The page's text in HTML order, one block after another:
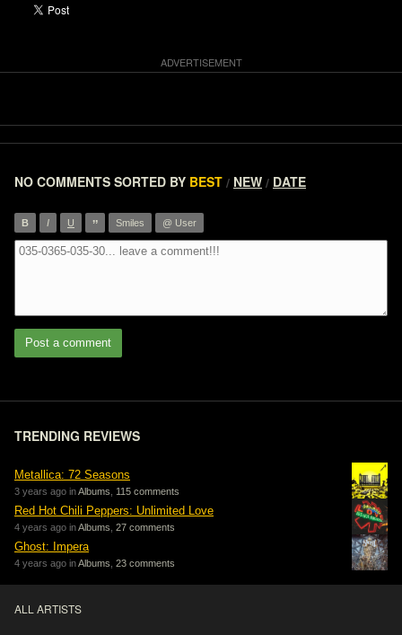
NO COMMENTS SORTED BY BEST / NEW / DATE
B I U ” Smiles @ User
Post a comment
TRENDING REVIEWS
Metallica: 72 Seasons
3 years ago inAlbums 115 comments
Red Hot Chili Peppers: Unlimited Love
4 years ago inAlbums 27 comments
Ghost: Impera
4 years ago inAlbums 23 comments
ALL ARTISTS